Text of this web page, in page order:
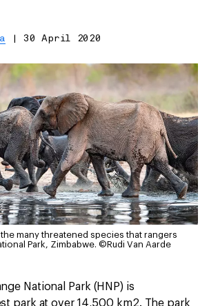
|30 April 2020
many threatened species that rangers
Park, Zimbabwe. ©Rudi Van Aarde
National Park (HNP) is
park at over 14,500 km2. The park